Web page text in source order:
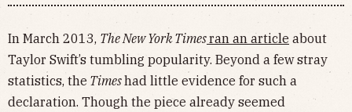
In March 2013, The New York Timesran an article about
Taylor Swift’s tumbling popularity. Beyond a few stray
statistics, the Timeshad little evidence for such a
declaration. Though the piece already seemed